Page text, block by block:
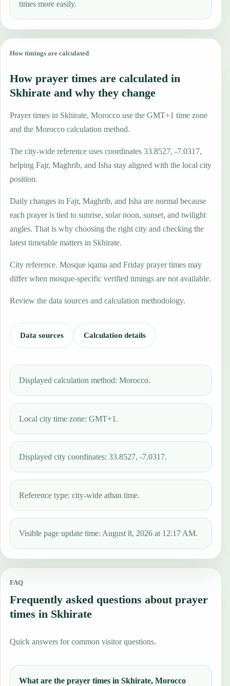
times more easily.
How timings are calculated
How prayer times are calculated in
Skhirate and why they change
Prayer times in Skhirate, Morocco use the GMT+1 time zone
and the Morocco calculation method.
The city-wide reference uses coordinates 33.8527, -7.0317,
helping Fajr, Maghrib, and Isha stay aligned with the local city
position.
Daily changes in Fajr, Maghrib, and Isha are normal because
each prayer is tied to sunrise, solar noon, sunset, and twilight
angles. That is why choosing the right city and checking the
latest timetable matters in Skhirate.
City reference. Mosque iqama and Friday prayer times may
differ when mosque-specific verified timings are not available.
Review the data sources and calculation methodology.
Data sources Calculation details
Displayed calculation method: Morocco.
Local city time zone: GMT+1.
Displayed city coordinates: 33.8527, -7.0317.
Reference type: city-wide athan time.
Visible page update time: August 8, 2026 at 12:17 AM.
FAQ
Frequently asked questions about prayer
times in Skhirate
Quick answers for common visitor questions.
What are the prayer times in Skhirate, Morocco